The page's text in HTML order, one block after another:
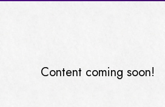
Content coming soon!